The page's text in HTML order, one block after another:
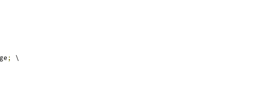
;
\